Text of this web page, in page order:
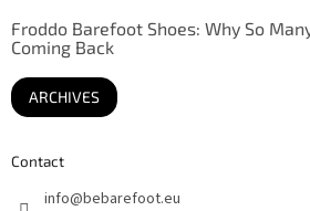
Froddo Barefoot Shoes: Why So
Coming Back
ARCHIVES
Contact
info@bebarefoot.eu